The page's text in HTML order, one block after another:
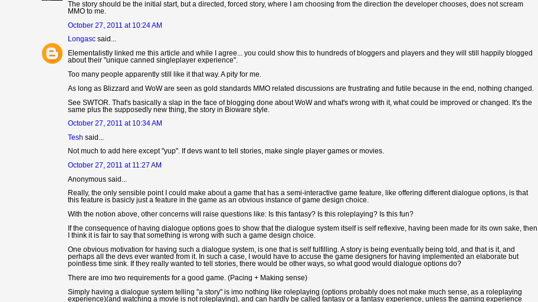
The story should be the initial start, but a directed, forced story, where I am choosing from the direction the developer chooses, does not scream
MMO to me.
October 27, 2011 at 10:24 AM
Longasc said...
Elementalistly linked me this article and while I agree... you could show this to hundreds of bloggers and players and they will still happily blogged
about their "unique canned singleplayer experience".
Too many people apparently still like it that way. A pity for me.
As long as Blizzard and WoW are seen as gold standards MMO related discussions are frustrating and futile because in the end, nothing changed.
See SWTOR. That's basically a slap in the face of blogging done about WoW and what's wrong with it, what could be improved or changed. It's the
same plus the supposedly new thing, the story in Bioware style.
October 27, 2011 at 10:34 AM
Tesh said...
Not much to add here except "yup". If devs want to tell stories, make single player games or movies.
October 27, 2011 at 11:27 AM
Anonymous said...
Really, the only sensible point I could make about a game that has a semi-interactive game feature, like offering different dialogue options, is that
this feature is basicly just a feature in the game as an obvious instance of game design choice.
With the notion above, other concerns will raise questions like: Is this fantasy? Is this roleplaying? Is this fun?
If the consequence of having dialogue options goes to show that the dialogue system itself is self reflexive, having been made for its own sake, then
I think it is fair to say that something is wrong with such a game design choice.
One obvious motivation for having such a dialogue system, is one that is self fulfilling. A story is being eventually being told, and that is it, and
perhaps all the devs ever wanted from it. In such a case, I would have to accuse the game designers for having implemented an elaborate but
pointless time sink. If they really wanted to tell stories, there would be other ways, so what good would dialogue options do?
There are imo two requirements for a good game. (Pacing + Making sense)
Simply having a dialogue system telling "a story" is imo nothing like roleplaying (options probably does not make much sense, as a roleplaying
experience)(and watching a movie is not roleplaying), and can hardly be called fantasy or a fantasy experience, unless the gaming experience